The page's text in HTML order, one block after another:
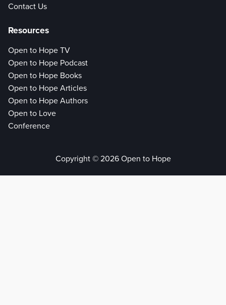
Contact Us
Resources
Open to Hope TV
Open to Hope Podcast
Open to Hope Books
Open to Hope Articles
Open to Hope Authors
Open to Love
Conference
Copyright © 2026 Open to Hope